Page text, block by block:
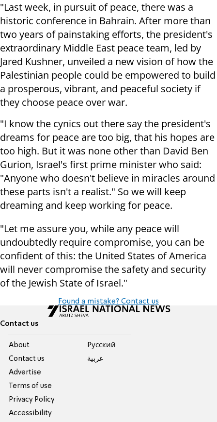
"Last week, in pursuit of peace, there was a
historic conference in Bahrain. After more than
two years of painstaking efforts, the president's
extraordinary Middle East peace team, led by
Jared Kushner, unveiled a new vision of how the
Palestinian people could be empowered to build
a prosperous, vibrant, and peaceful society if
they choose peace over war.
"I know the cynics out there say the president's
dreams for peace are too big, that his hopes are
too high. But it was none other than David Ben
Gurion, Israel's first prime minister who said:
"Anyone who doesn't believe in miracles around
these parts isn't a realist." So we will keep
dreaming and keep working for peace.
"Let me assure you, while any peace will
undoubtedly require compromise, you can be
confident of this: the United States of America
will never compromise the safety and security
of the Jewish State of Israel."
Found a mistake? Contact us
Contact us
About
Contact us
Advertise
Terms of use
Privacy Policy
Accessibility
Pусский
عربية